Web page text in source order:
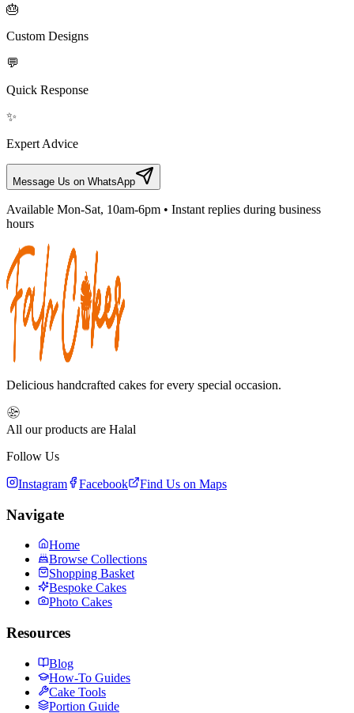
🎂
Custom Designs
💬
Quick Response
✨
Expert Advice
Message Us on WhatsApp
Available Mon-Sat, 10am-6pm • Instant replies during business
hours
Delicious handcrafted cakes for every special occasion.
All our products are Halal
Follow Us
Instagram Facebook Find Us on Maps
Navigate
Home
Browse Collections
Shopping Basket
Bespoke Cakes
Photo Cakes
Resources
Blog
How-To Guides
Cake Tools
Portion Guide